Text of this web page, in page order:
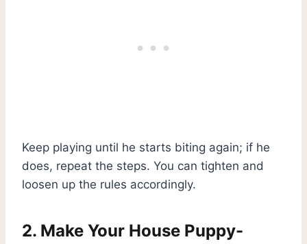
Keep playing until he starts biting again; if he
does, repeat the steps. You can tighten and
loosen up the rules accordingly.
2. Make Your House Puppy-